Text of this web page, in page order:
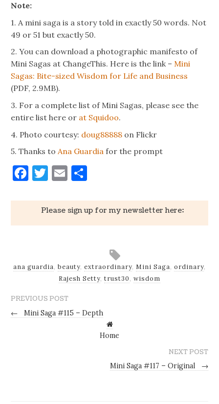
Note:
1. A mini saga is a story told in exactly 50 words. Not
49 or 51 but exactly 50.
2. You can download a photographic manifesto of
Mini Sagas at ChangeThis. Here is the link –Mini
Sagas: Bite-sized Wisdom for Life and Business
(PDF, 2.9MB).
3. For a complete list of Mini Sagas, please see the
entire list here or at Squidoo.
4. Photo courtesy: doug88888 on Flickr
5. Thanks toAna Guardia for the prompt
Facebook
Twitter
Email
Please sign up for my newsletter here:
ana guardia, beauty, extraordinary, Mini Saga, ordinary,
Rajesh Setty,trust30, wisdom
PREVIOUS POST
←
Mini Saga #115 – Depth
Home
NEXT POST
Mini Saga #117 – Original
→